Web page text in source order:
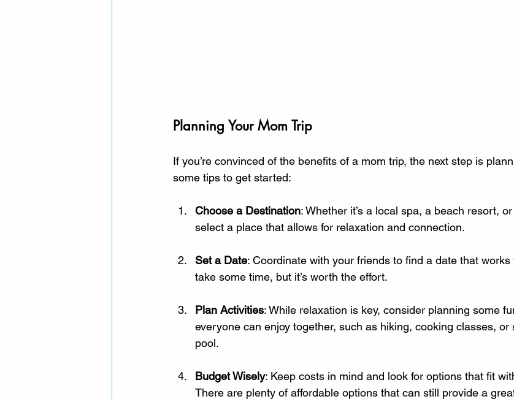
Planning Your Mom Trip
If you’re convinced of the benefits of a mom trip, the next step is
some tips to get started:
Choose a Destination: Whether it’s a local spa, a beach resort,
select a place that allows for relaxation and connection.
Set a Date: Coordinate with your friends to find a date that works
take some time, but it’s worth the effort.
Plan Activities: While relaxation is key, consider planning some
everyone can enjoy together, such as hiking, cooking classes,
pool.
Budget Wisely: Keep costs in mind and look for options that fit
There are plenty of affordable options that can still provide a